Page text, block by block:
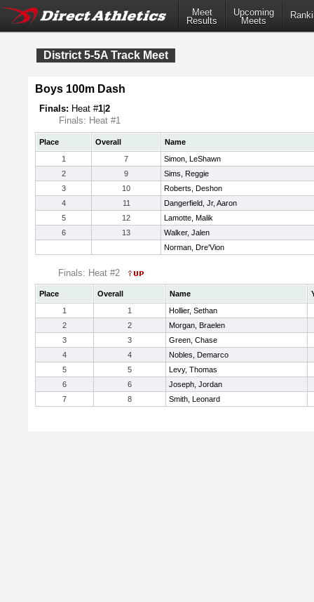
Meet
Results
Upcoming
Meets
District 5-5A Track Meet
Boys 100m Dash
Finals: Heat #1 2
Finals: Heat #1
Place Overall
Name
1
7
Simon, LeShawn
2
9
Sims, Reggie
3
10
Roberts, Deshon
4
11
Dangerfield, Jr, Aaron
5
12
Lamotte, Malik
6
13
Walker, Jalen
Norman, Dre'Vion
Finals: Heat #2
Place Overall Name
1
1
Hollier, Sethan
2
2
Morgan, Braelen
3
3
Green, Chase
4
4
Nobles, Demarco
5
5
Levy, Thomas
6
6
Joseph, Jordan
7
8 Smith, Leonard